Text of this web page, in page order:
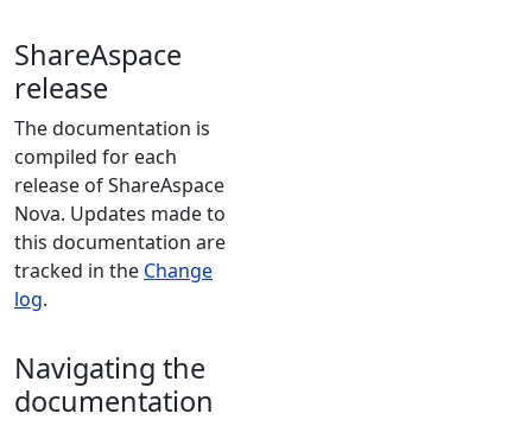
ShareAspace
release
The documentation is
compiled for each
release of ShareAspace
Nova. Updates made to
this documentation are
tracked in the Change
log.
Navigating the
documentation